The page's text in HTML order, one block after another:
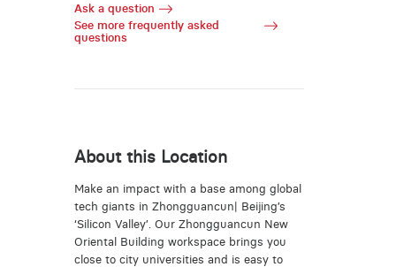
Ask a question
See more frequently asked
questions
About this Location
Make an impact with a base among global
tech giants in Zhongguancun| Beijing’s
‘Silicon Valley’. Our Zhongguancun New
Oriental Building workspace brings you
close to city universities and is easy to